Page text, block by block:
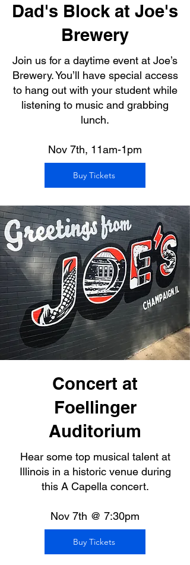
Dad's Block at Joe's
Brewery
Join us for a daytime event at Joe’s
Brewery. You’ll have special access
to hang out with your student while
listening to music and grabbing
lunch.
Nov 7th, 11am-1pm
Buy Tickets
Concert at
Foellinger
Auditorium
Hear some top musical talent at
Illinois in a historic venue during
this A Capella concert.
Nov 7th @ 7:30pm
Buy Tickets